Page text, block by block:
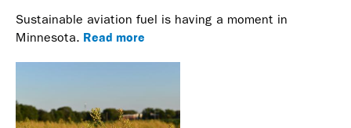
Sustainable aviation fuel is having a moment in
Minnesota. Read more